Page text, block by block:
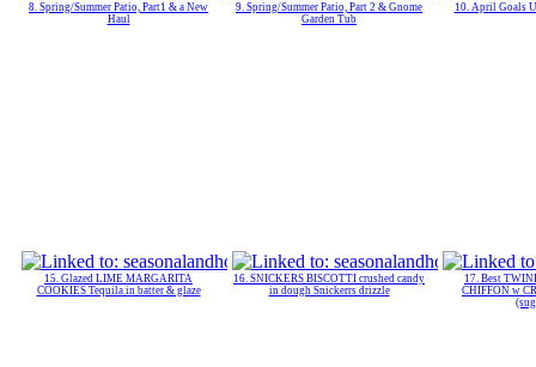
8. Spring/Summer Patio, Part1 & a New
Haul
9. Spring/Summer Patio, Part 2 & Gnome
Garden Tub
10. April Goals
15. Glazed LIME MARGARITA
COOKIES Tequila in batter & glaze
16. SNICKERS BISCOTTI crushed candy
in dough Snickerrs drizzle
17. Best
CHIFFON w